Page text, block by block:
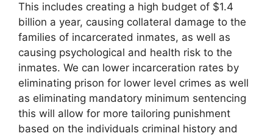
This includes creating a high budget of $1.4
billion a year, causing collateral damage to the
families of incarcerated inmates, as well as
causing psychological and health risk to the
inmates. We can lower incarceration rates by
eliminating prison for lower level crimes as well
as eliminating mandatory minimum sentencing
this will allow for more tailoring punishment
based on the individuals criminal history and